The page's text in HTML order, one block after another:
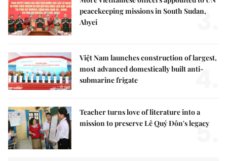
peacekeeping missions in South Sudan,
Abyei
3.
Việt Nam launches construction of largest,
most advanced domestically built anti-
submarine frigate
4.
Teacher turns love of literature into a
mission to preserve Lê Quý Đôn's legacy
5.